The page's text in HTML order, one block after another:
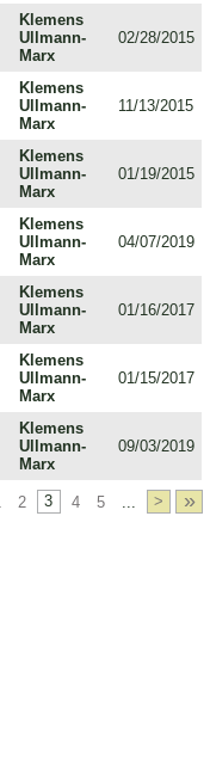
Klemens
Ullmann-
Marx
02/28/2015
Klemens
Ullmann-
Marx
11/13/2015
Klemens
Ullmann-
Marx
01/19/2015
Klemens
Ullmann-
Marx
04/07/2019
Klemens
Ullmann-
Marx
01/16/2017
Klemens
Ullmann-
Marx
01/15/2017
Klemens
Ullmann-
Marx
09/03/2019
2 3 4 5 > »